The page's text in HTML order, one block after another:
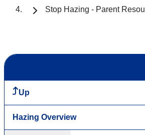
Stop Hazing - Parent
Up
Hazing Overview